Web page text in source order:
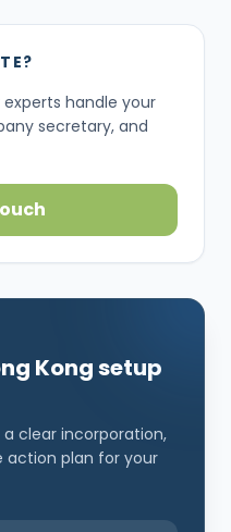
experts handle your
secretary, and
Kong setup
clear incorporation,
action plan for your